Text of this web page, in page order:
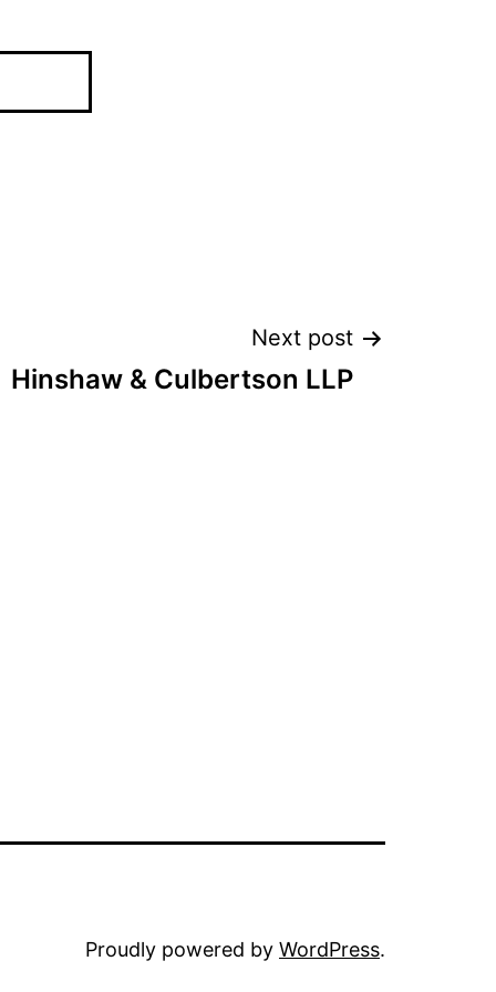
Next post
Hinshaw & Culbertson LLP
Proudly powered by WordPress.